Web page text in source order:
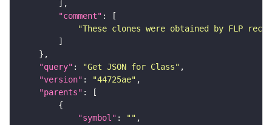
"comment"
"These clones were obtained by FLP
"query" : "Get JSON for Class"
"version" : "44725ae"
"parents"
"symbol" : ""